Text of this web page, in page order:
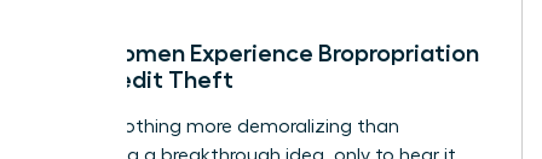
How Women Experience Bropropriation
and Credit Theft
There’s nothing more demoralizing than
presenting a breakthrough idea, only to hear it